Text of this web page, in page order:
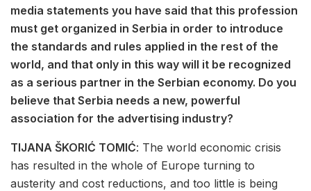
media statements you have said that this profession
must get organized in Serbia in order to introduce
the standards and rules applied in the rest of the
world, and that only in this way will it be recognized
as a serious partner in the Serbian economy. Do you
believe that Serbia needs a new, powerful
association for the advertising industry?
TIJANA ŠKORIĆ TOMIĆ: The world economic crisis
has resulted in the whole of Europe turning to
austerity and cost reductions, and too little is being